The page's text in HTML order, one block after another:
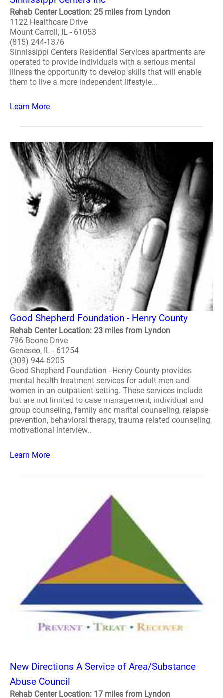
Rehab Center Location: 25 miles from Lyndon
1122 Healthcare Drive
Mount Carroll, IL - 61053
(815) 244-1376
Sinnissippi Centers Residential Services apartments are
operated to provide individuals with a serious mental
illness the opportunity to develop skills that will enable
them to live a more independent lifestyle...
Learn More
Good Shepherd Foundation - Henry County
Rehab Center Location: 23 miles from Lyndon
796 Boone Drive
Geneseo, IL - 61254
(309) 944-6205
Good Shepherd Foundation - Henry County provides
mental health treatment services for adult men and
women in an outpatient setting. These services include
but are not limited to case management, individual and
group counseling, family and marital counseling, relapse
prevention, behavioral therapy, trauma related counseling,
motivational interview..
Learn More
New Directions A Service of Area/Substance
Abuse Council
Rehab Center Location: 17 miles from Lyndon